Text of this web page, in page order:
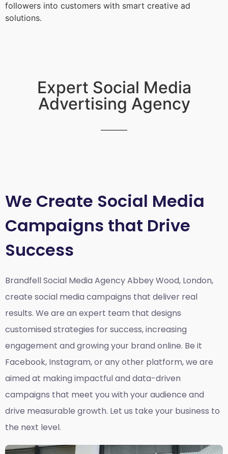
followers into customers with smart creative ad
solutions.
Expert Social Media
Advertising Agency
We Create Social Media
Campaigns that Drive
Success
Brandfell Social Media Agency Abbey Wood, London,
create social media campaigns that deliver real
results. We are an expert team that designs
customised strategies for success, increasing
engagement and growing your brand online. Be it
Facebook, Instagram, or any other platform, we are
aimed at making impactful and data-driven
campaigns that meet you with your audience and
drive measurable growth. Let us take your business to
the next level.